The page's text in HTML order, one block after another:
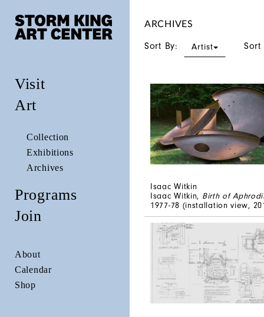
Visit
Art
Collection
Exhibitions
Archives
Programs
Join
About
Calendar
Shop
ARCHIVES
Sort By: Artist
Isaac Witkin
Isaac Witkin, Birth of
1977-78 (installation view,